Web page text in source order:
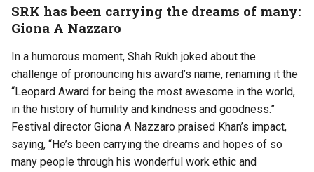
SRK has been carrying the dreams of many:
Giona A Nazzaro
In a humorous moment, Shah Rukh joked about the
challenge of pronouncing his award’s name, renaming it the
“Leopard Award for being the most awesome in the world,
in the history of humility and kindness and goodness.”
Festival director Giona A Nazzaro praised Khan’s impact,
saying, “He’s been carrying the dreams and hopes of so
many people through his wonderful work ethic and